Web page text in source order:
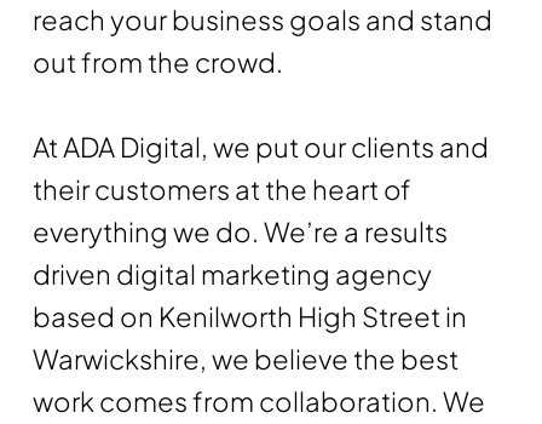
reach your business goals and stand
out from the crowd.
At ADA Digital, we put our clients and
their customers at the heart of
everything we do. We’re a results
driven digital marketing agency
based on Kenilworth High Street in
Warwickshire, we believe the best
work comes from collaboration. We